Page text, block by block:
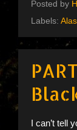
Posted by
Labels:
I can’t